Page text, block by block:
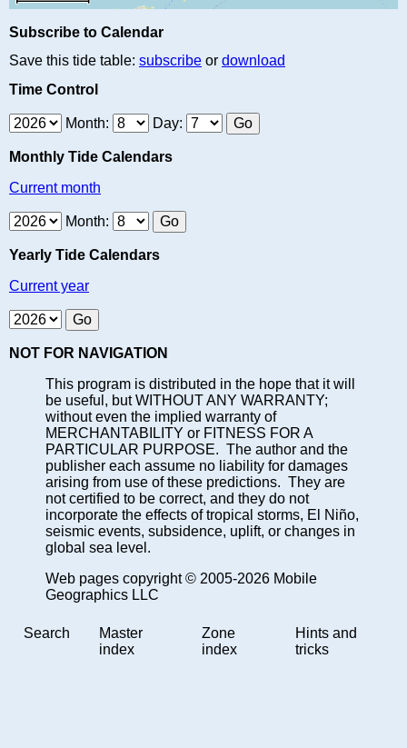
Subscribe to Calendar
Save this tide table: subscribe or download
Time Control
Month: Day:
Monthly Tide Calendars
Current month
Month:
Yearly Tide Calendars
Current year
NOT FOR NAVIGATION
This program is distributed in the hope that it will
be useful, but WITHOUT ANY WARRANTY;
without even the implied warranty of
MERCHANTABILITY or FITNESS FOR A
PARTICULAR PURPOSE. The author and the
publisher each assume no liability for damages
arising from use of these predictions. They are
not certified to be correct, and they do not
incorporate the effects of tropical storms, El Niño,
seismic events, subsidence, uplift, or changes in
global sea level.
Web pages copyright © 2005-2026 Mobile
Geographics LLC
Search
Master
index
Zone
index
Hints and
tricks